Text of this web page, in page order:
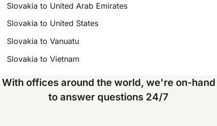
Slovakia to United Arab Emirates
Slovakia to United States
Slovakia to Vanuatu
Slovakia to Vietnam
With offices around the world, we're on-hand
to answer questions 24/7